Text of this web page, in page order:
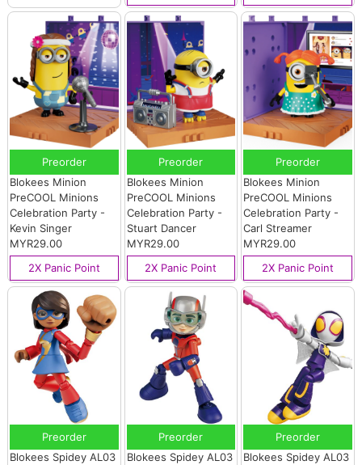
Preorder
Blokees Minion
PreCOOL Minions
Celebration Party -
Kevin Singer
MYR29.00
2X Panic Point
Preorder
Blokees Minion
PreCOOL Minions
Celebration Party -
Stuart Dancer
MYR29.00
2X Panic Point
Preorder
Blokees Minion
PreCOOL Minions
Celebration Party -
Carl Streamer
MYR29.00
2X Panic Point
Preorder
Blokees Spidey AL03
Preorder
Blokees Spidey AL03
Preorder
Blokees Spidey AL03